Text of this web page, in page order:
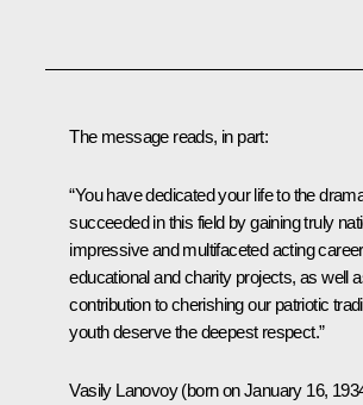
The message reads, in part:
“You have dedicated your life to the
succeeded in this field by gaining truly
impressive and multifaceted acting
educational and charity projects, as well
contribution to cherishing our patriotic
youth deserve the deepest respect.”
Vasily Lanovoy (born on January 16,